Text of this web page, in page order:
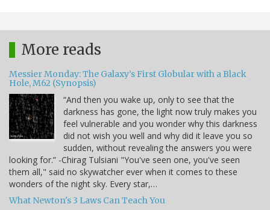
More reads
Messier Monday: The Galaxy’s First Globular with a Black
Hole, M62 (Synopsis)
“And then you wake up, only to see that the
darkness has gone, the light now truly makes you
feel vulnerable and you wonder why this darkness
did not wish you well and why did it leave you so
sudden, without revealing the answers you were
looking for.” -Chirag Tulsiani "You've seen one, you've seen
them all," said no skywatcher ever when it comes to these
wonders of the night sky. Every star,…
What Newton's 3 Laws Can Teach You